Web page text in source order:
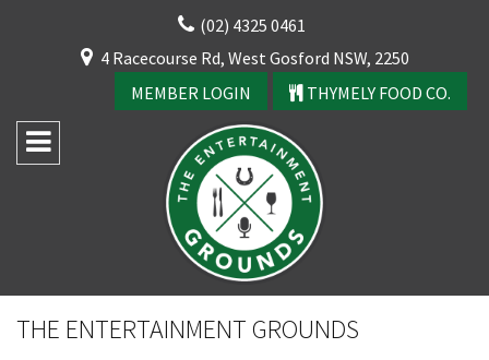
(02) 4325 0461
4 Racecourse Rd, West Gosford NSW, 2250
MEMBER LOGIN
THYMELY FOOD CO.
THE ENTERTAINMENT GROUNDS
CLOSE
YOUR FEEDBACK
Good
Average